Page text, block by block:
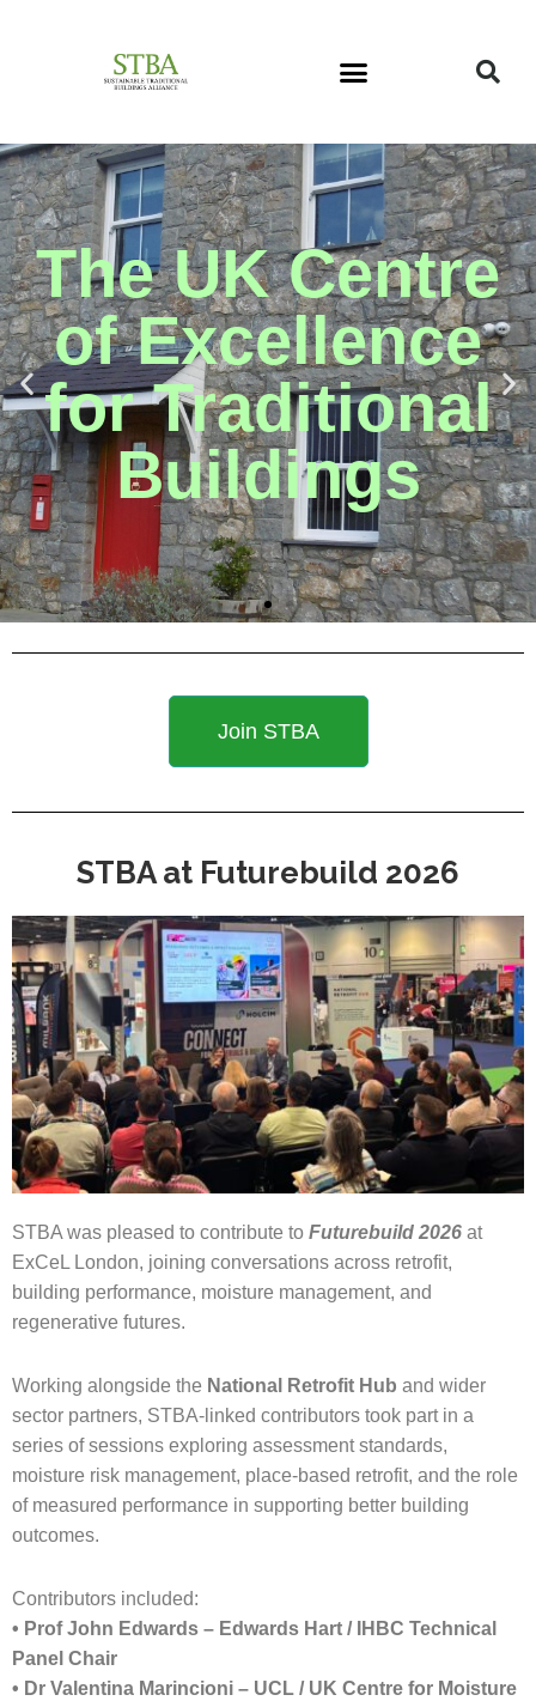
The UK Centre
of Excellence
for Traditional
Buildings
Join STBA
STBA at Futurebuild 2026
STBA was pleased to contribute to Futurebuild 2026 at
ExCeL London, joining conversations across retrofit,
building performance, moisture management, and
regenerative futures.
Working alongside the National Retrofit Hub and wider
sector partners, STBA-linked contributors took part in a
series of sessions exploring assessment standards,
moisture risk management, place-based retrofit, and the role
of measured performance in supporting better building
outcomes.
Contributors included:
• Prof John Edwards – Edwards Hart / IHBC Technical
Panel Chair
• Dr Valentina Marincioni – UCL / UK Centre for Moisture